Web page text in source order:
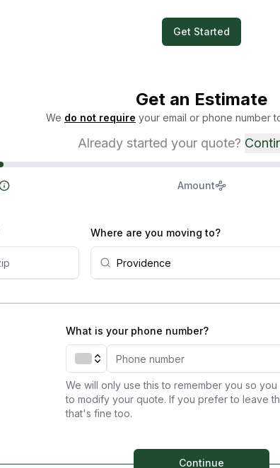
Get Started
Get an Estimate
We do not require your email or phone number
Already started your quote?
Amount
Where are you moving to?
What is your phone number?
We will only use this to remember you so you
to modify your quote. If you prefer to leave
that's fine too.
Continue